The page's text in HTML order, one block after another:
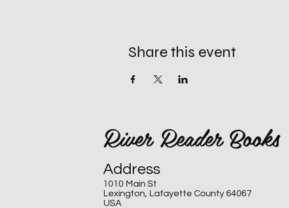
Share this event
River Reader Books
Address
1010 Main St
Lexington, Lafayette County 64067
USA